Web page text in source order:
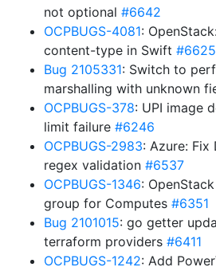
not optional #6642
OCPBUGS-4081:
content-type in Swift #6625
Bug 2105331: Switch to
marshalling with unknown
OCPBUGS-378: UPI image
limit failure #6246
OCPBUGS-2983: Azure: Fix
regex validation #6537
OCPBUGS-1346:
group for Computes #6351
Bug 2101015: go getter
terraform providers #6411
OCPBUGS-1242: Add